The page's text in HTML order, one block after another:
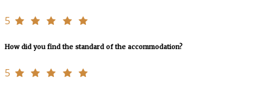
5
How did you find the standard of the accommodation?
5